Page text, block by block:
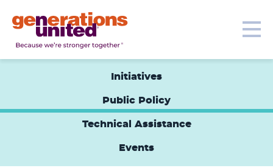
Get Involved
Initiatives
Public Policy
Technical Assistance
Events